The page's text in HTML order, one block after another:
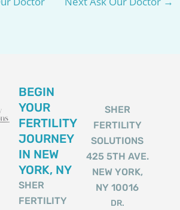
BEGIN
YOUR
FERTILITY
JOURNEY
IN NEW
YORK, NY
SHER
FERTILITY
SHER
FERTILITY
SOLUTIONS
425 5TH AVE.
NEW YORK,
NY 10016
DR.